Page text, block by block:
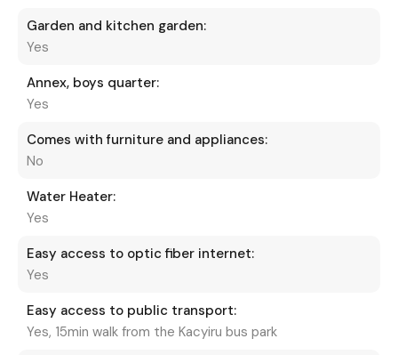
Garden and kitchen garden:
Yes
Annex, boys quarter:
Yes
Comes with furniture and appliances:
No
Water Heater:
Yes
Easy access to optic fiber internet:
Yes
Easy access to public transport:
Yes, 15min walk from the Kacyiru bus park